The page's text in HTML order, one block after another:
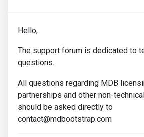
Hello,
The support forum is dedicated to
questions.
All questions regarding MDB
partnerships and other non-
should be asked directly to
contact@mdbootstrap.com